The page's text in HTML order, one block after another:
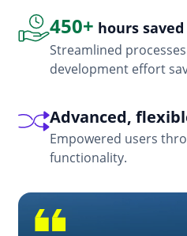
450+ hours saved
Streamlined
development effort
Advanced,
Empowered users
functionality.